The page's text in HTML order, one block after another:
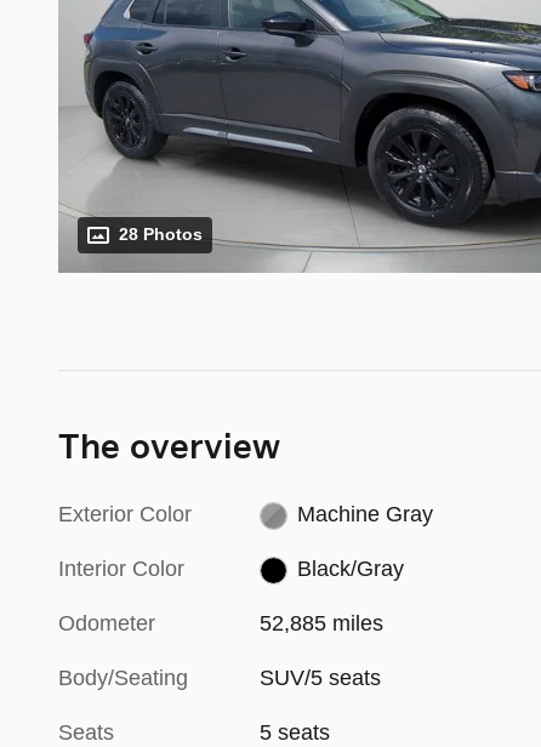
28 Photos
The overview
Exterior Color Machine Gray
Interior Color Black/Gray
Odometer 52,885 miles
Body/Seating SUV/5 seats
Seats 5 seats